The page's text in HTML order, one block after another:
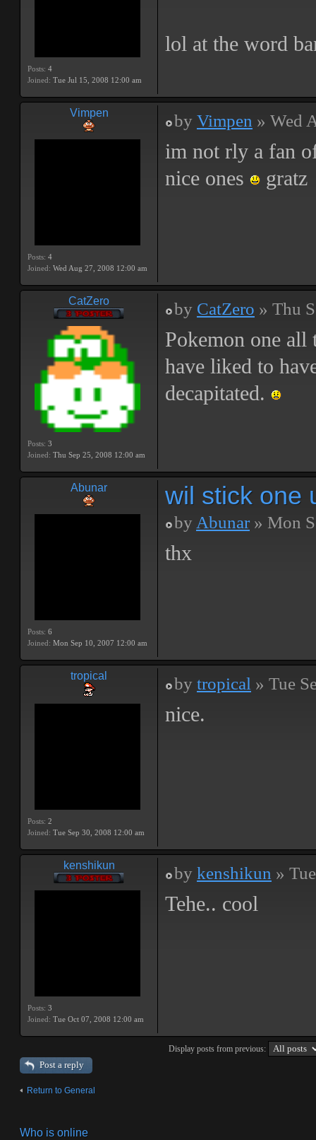
Posts: 4
Joined: Tue Jul 15, 2008 12:00 am
lol at the word
Vimpen
Posts: 4
Joined: Wed Aug 27, 2008 12:00 am
by Vimpen » Wed
im not rly a fan
nice ones
gratz
CatZero
Posts: 3
Joined: Thu Sep 25, 2008 12:00 am
by CatZero » Thu
Pokemon one
have liked to
decapitated.
Abunar
Posts: 6
Joined: Mon Sep 10, 2007 12:00 am
wil stick one
by Abunar » Mon
thx
tropical
Posts: 2
Joined: Tue Sep 30, 2008 12:00 am
by tropical » Tue
nice.
kenshikun
Posts: 3
Joined: Tue Oct 07, 2008 12:00 am
by kenshikun »
Tehe.. cool
Display posts from previous:
Post a reply
Return to General
Who is online